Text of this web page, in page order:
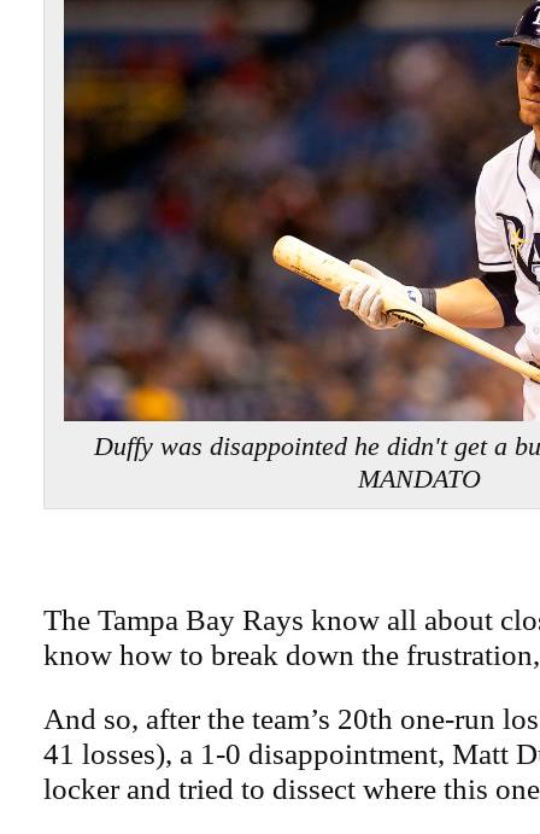
Duffy was disappointed he didn't get a
MANDATO
The Tampa Bay Rays know all about
know how to break down the
And so, after the team’s 20th one-run
41 losses), a 1-0 disappointment, Matt
locker and tried to dissect where this